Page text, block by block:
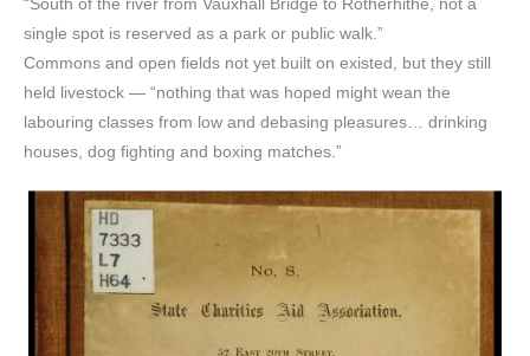
“South of the river from Vauxhall Bridge to Rotherhithe, not a
single spot is reserved as a park or public walk.”
Commons and open fields not yet built on existed, but they still
held livestock — “nothing that was hoped might wean the
labouring classes from low and debasing pleasures… drinking
houses, dog fighting and boxing matches.”